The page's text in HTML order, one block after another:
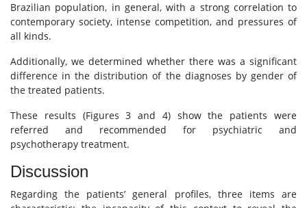
Brazilian population, in general, with a strong correlation to
contemporary society, intense competition, and pressures of
all kinds.
Additionally, we determined whether there was a significant
difference in the distribution of the diagnoses by gender of
the treated patients.
These results (Figures 3 and 4) show the patients were
referred and recommended for psychiatric and
psychotherapy treatment.
Discussion
Regarding the patients’ general profiles, three items are